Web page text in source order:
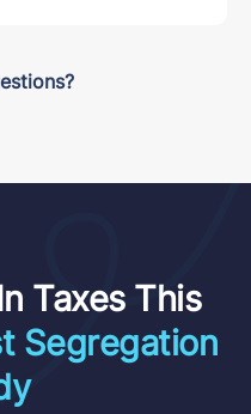
Taxes This
Segregation